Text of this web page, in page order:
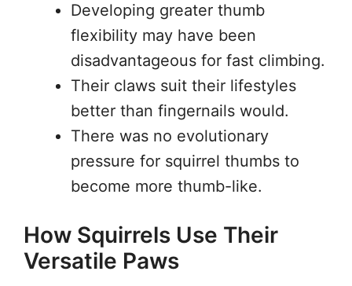
Developing greater thumb
flexibility may have been
disadvantageous for fast climbing.
Their claws suit their lifestyles
better than fingernails would.
There was no evolutionary
pressure for squirrel thumbs to
become more thumb-like.
How Squirrels Use Their
Versatile Paws